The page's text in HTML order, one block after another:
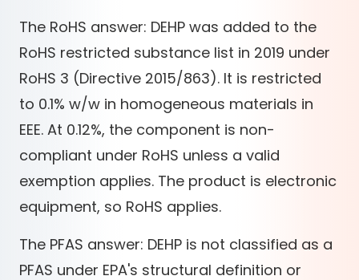
The RoHS answer: DEHP was added to the
RoHS restricted substance list in 2019 under
RoHS 3 (Directive 2015/863). It is restricted
to 0.1% w/w in homogeneous materials in
EEE. At 0.12%, the component is non-
compliant under RoHS unless a valid
exemption applies. The product is electronic
equipment, so RoHS applies.
The PFAS answer: DEHP is not classified as a
PFAS under EPA's structural definition or